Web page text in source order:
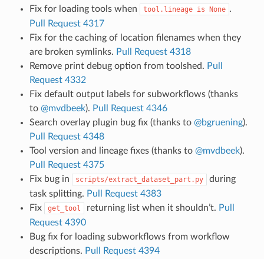
Fix for loading tools when
tool.lineage is None .
Pull Request 4317
Fix for the caching of location filenames when they
are broken symlinks. Pull Request 4318
Remove print debug option from toolshed. Pull
Request 4332
Fix default output labels for subworkflows (thanks
to @mvdbeek). Pull Request 4346
Search overlay plugin bug fix (thanks to @bgruening).
Pull Request 4348
Tool version and lineage fixes (thanks to @mvdbeek).
Pull Request 4375
Fix bug in
scripts/extract_dataset_part.py
during
task splitting. Pull Request 4383
Fix
get_tool returning list when it shouldn’t. Pull
Request 4390
Bug fix for loading subworkflows from workflow
descriptions. Pull Request 4394